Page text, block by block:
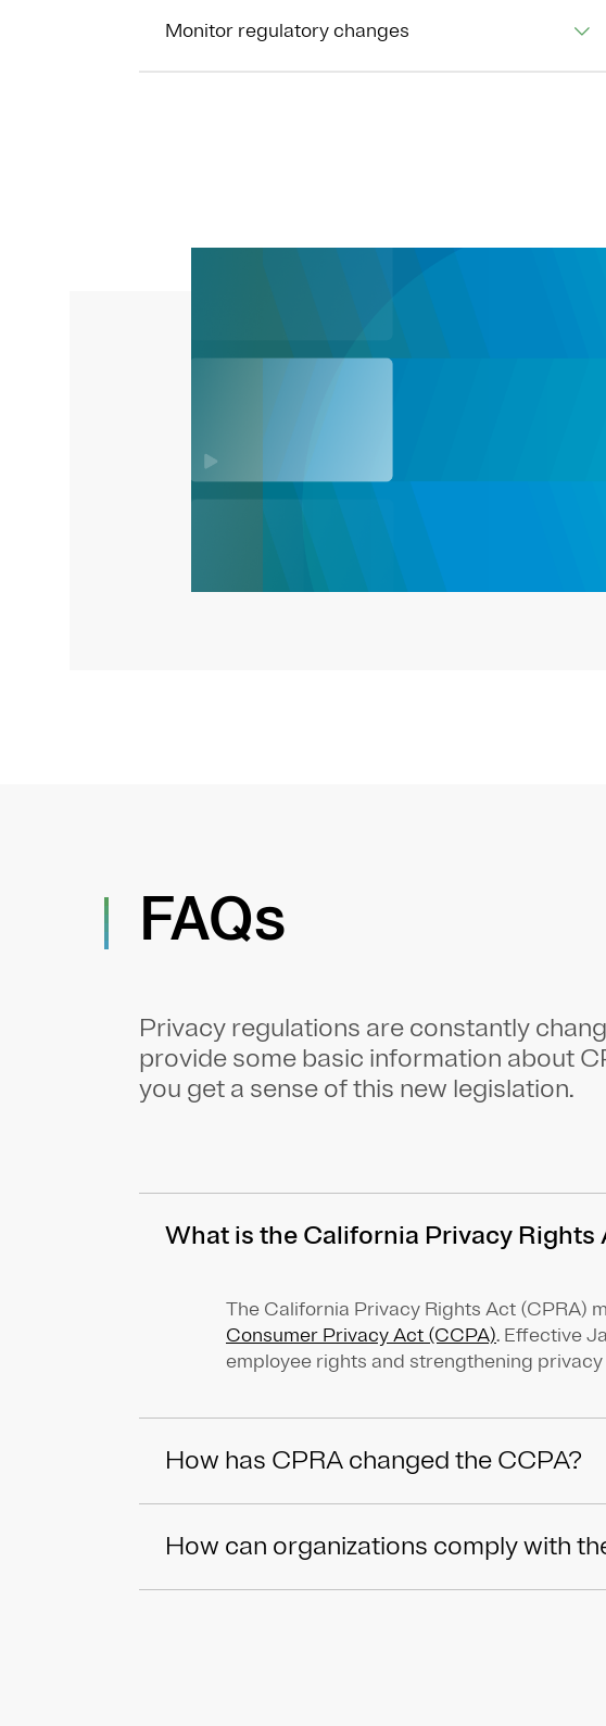
Monitor regulatory changes
FAQs
Privacy regulations are constantly
provide some basic information about
you get a sense of this new legislation.
What is the California Privacy Rights
The California Privacy Rights Act (CPRA)
Consumer Privacy Act (CCPA). Effective
employee rights and strengthening
How has CPRA changed the CCPA?
How can organizations comply with